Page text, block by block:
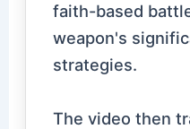
faith-based
weapon's
strategies.
The video then